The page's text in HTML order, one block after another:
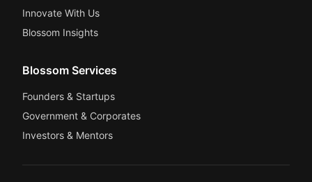
Innovate With Us
Blossom Insights
Blossom Services
Founders & Startups
Government & Corporates
Investors & Mentors